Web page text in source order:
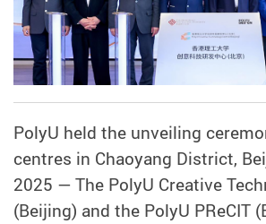
PolyU held the unveiling
centres in Chaoyang District,
2025 — The PolyU Creative
(Beijing) and the PolyU PReCIT